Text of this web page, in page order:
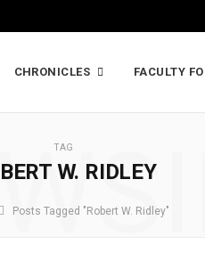
CHRONICLES FACULTY
TAG
W. RIDLEY
Posts Tagged "Robert W. Ridley"